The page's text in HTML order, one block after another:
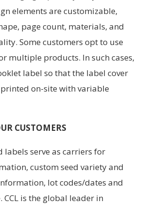
elements are customizable,
page count, materials, and
Some customers opt to use
multiple products. In such cases,
label so that the label cover
on-site with variable
CUSTOMERS
labels serve as carriers for
custom seed variety and
lot codes/dates and
CCL is the global leader in